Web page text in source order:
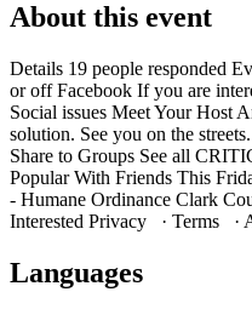
About this event
Details 19 people responded
or off Facebook If you are
Social issues Meet Your Host
solution. See you on the
Share to Groups See all
Popular With Friends This
- Humane Ordinance Clark
Interested Privacy · Terms
Languages